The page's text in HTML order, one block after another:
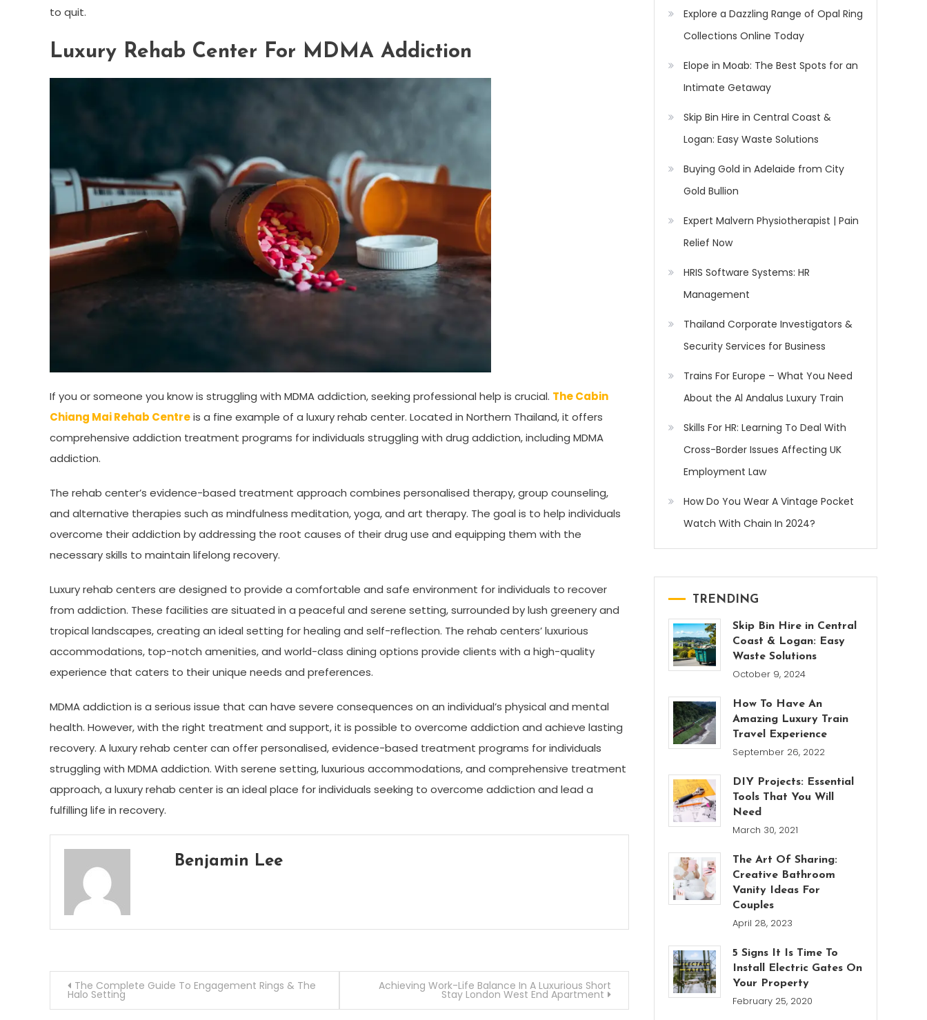
to quit.
Luxury Rehab Center For MDMA Addiction
If you or someone you know is struggling with MDMA addiction, seeking professional help is crucial. The Cabin
Chiang Mai Rehab Centreis a fine example of a luxury rehab center. Located in Northern Thailand, it offers
comprehensive addiction treatment programs for individuals struggling with drug addiction, including MDMA
addiction.
The rehab center’s evidence-based treatment approach combines personalised therapy, group counseling,
and alternative therapies such as mindfulness meditation, yoga, and art therapy. The goal is to help individuals
overcome their addiction by addressing the root causes of their drug use and equipping them with the
necessary skills to maintain lifelong recovery.
Luxury rehab centers are designed to provide a comfortable and safe environment for individuals to recover
from addiction. These facilities are situated in a peaceful and serene setting, surrounded by lush greenery and
tropical landscapes, creating an ideal setting for healing and self-reflection. The rehab centers’ luxurious
accommodations, top-notch amenities, and world-class dining options provide clients with a high-quality
experience that caters to their unique needs and preferences.
MDMA addiction is a serious issue that can have severe consequences on an individual’s physical and mental
health. However, with the right treatment and support, it is possible to overcome addiction and achieve lasting
recovery. A luxury rehab center can offer personalised, evidence-based treatment programs for individuals
struggling with MDMA addiction. With serene setting, luxurious accommodations, and comprehensive treatment
approach, a luxury rehab center is an ideal place for individuals seeking to overcome addiction and lead a
fulfilling life in recovery.
Benjamin Lee
PostThe Complete Guide To Engagement Rings & The
Halo Setting
Achieving Work-Life Balance In A Luxurious Short
Stay London West End Apartment
Explore a Dazzling Range of Opal Ring
Collections Online Today
Elope in Moab: The Best Spots for an
Intimate Getaway
Skip Bin Hire in Central Coast &
Logan: Easy Waste Solutions
Buying Gold in Adelaide from City
Gold Bullion
Expert Malvern Physiotherapist | Pain
Relief Now
HRIS Software Systems: HR
Management
Thailand Corporate Investigators &
Security Services for Business
Trains For Europe – What You Need
About the Al Andalus Luxury Train
Skills For HR: Learning To Deal With
Cross-Border Issues Affecting UK
Employment Law
How Do You Wear A Vintage Pocket
Watch With Chain In 2024?
TRENDING
Skip Bin Hire in Central
Coast & Logan: Easy
Waste Solutions
October 9, 2024
How To Have An
Amazing Luxury Train
Travel Experience
September 26, 2022
DIY Projects: Essential
Tools That You Will
Need
March 30, 2021
The Art Of Sharing:
Creative Bathroom
Vanity Ideas For
Couples
April 28, 2023
5 Signs It Is Time To
Install Electric Gates On
Your Property
February 25, 2020